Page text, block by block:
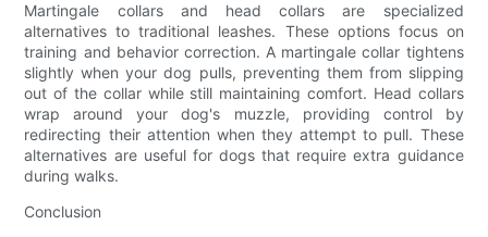
Martingale collars and head collars are specialized
alternatives to traditional leashes. These options focus on
training and behavior correction. A martingale collar tightens
slightly when your dog pulls, preventing them from slipping
out of the collar while still maintaining comfort. Head collars
wrap around your dog's muzzle, providing control by
redirecting their attention when they attempt to pull. These
alternatives are useful for dogs that require extra guidance
during walks.
Conclusion